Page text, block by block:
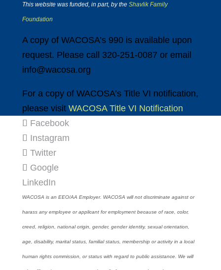
This website was funded, in part, by the Shavlik Family
Foundation
A copy of WACOSA’s 990 is available upon
request. Please call 320-251-0087 or email
info@wacosa.org
For a copy of WACOSA’s Title VI notification,
please visit WACOSA Title VI Notification
Facebook
Instagram
Twitter
Google
LinkedIn
WACOSA is an EEO/AA Employer. WACOSA will not discriminate against or
harass any employee or applicant for employment because of race, color,
creed, religion, national origin, gender, gender identity, sexual orientation,
age, disability, marital status, familial status, membership or activity in a local
human rights commission, or status with regard to public assistance. We will